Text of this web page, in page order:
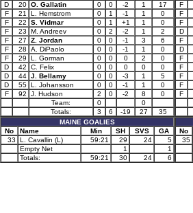
D
20 O. Gallatin 0 0 -2 1
17
F
21 L. Hemstrom 0 1 -1 1
0
F
22 S. Vidmar 0 1 +1 1
0
F
23 M. Andreev 0 2 -2 1
2
F
27 Z. Jordan 0 0 -1 3
6
F
28 A. DiPaolo 0 0 -1 1
0
F
29 L. Gorman 0 0 0 2
0
D
42 C. Felix 0 0 0 0
0
D
44 J. Bellamy 0 0 -3 1
5
D
55 L. Johansson 0 0 -1 1
0
F
92 J. Hudson 2 0 -2 8
0
Team:
0
0
Totals:
3 6 -19 27
35
MAINE GOALIES
No
Name Min SH SVS
GA
33
L. Cavallin (L) 59:21 29 24
5
Empty Net
1
1
Totals:
59:21 30 24 6
F
F
F
D
F
D
F
F
F
F
F
No
35